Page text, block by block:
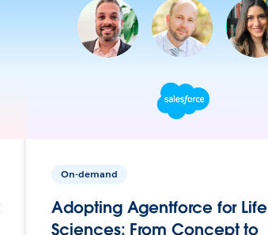
On-demand
Adopting Agentforce for Life
Sciences: From Concept to